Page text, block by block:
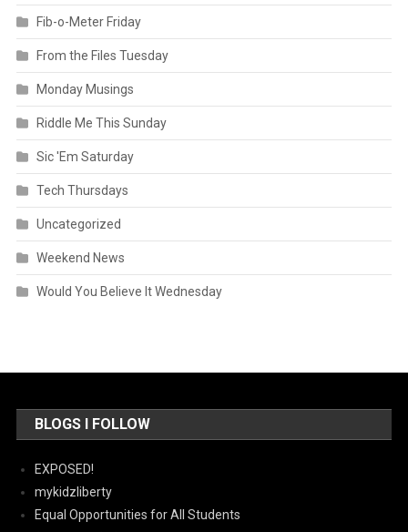
Fib-o-Meter Friday
From the Files Tuesday
Monday Musings
Riddle Me This Sunday
Sic 'Em Saturday
Tech Thursdays
Uncategorized
Weekend News
Would You Believe It Wednesday
BLOGS I FOLLOW
EXPOSED!
mykidzliberty
Equal Opportunities for All Students